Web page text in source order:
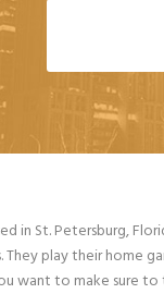
in St. Petersburg,
play their home
want to make sure